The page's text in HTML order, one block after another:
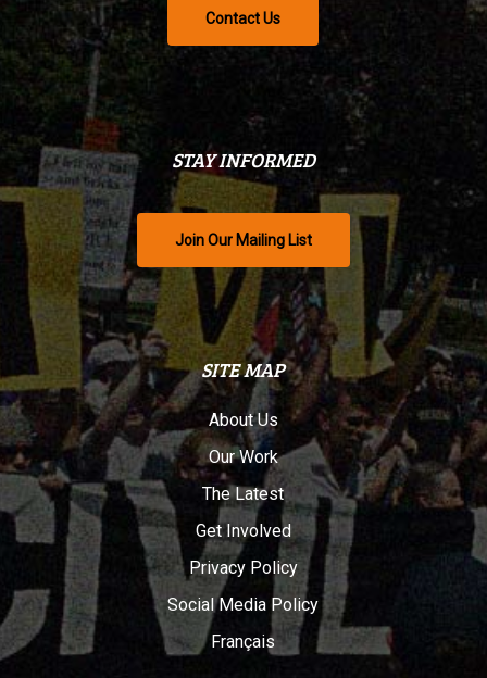
Contact Us
STAY INFORMED
Join Our Mailing List
SITE MAP
About Us
Our Work
The Latest
Get Involved
Privacy Policy
Social Media Policy
Français